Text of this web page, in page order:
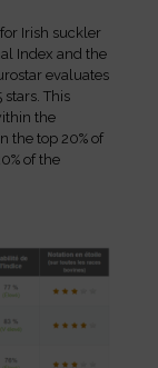
Irish suckler
Index and the
evaluates
This
the
the top 20% of
of the